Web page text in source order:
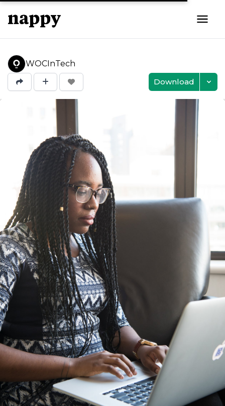
WOCInTech
Download